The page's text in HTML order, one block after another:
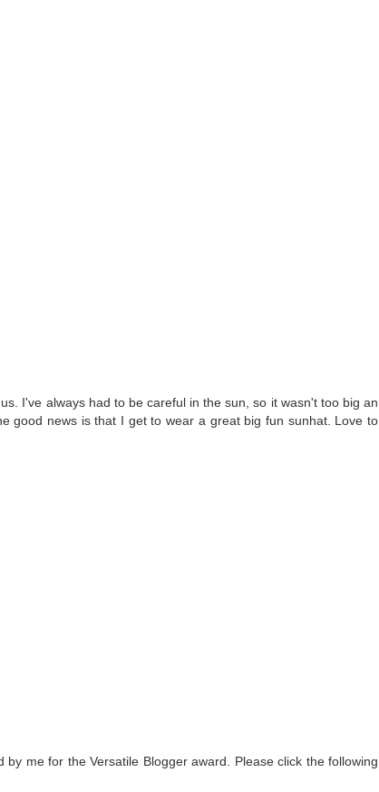
I've always had to be careful in the sun, so it wasn't too big an
good news is that I get to wear a great big fun sunhat. Love to
me for the Versatile Blogger award. Please click the following